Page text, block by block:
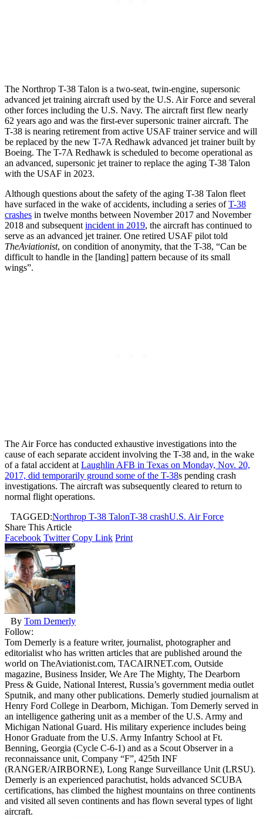
The Northrop T-38 Talon is a two-seat, twin-engine, supersonic
advanced jet training aircraft used by the U.S. Air Force and several
other forces including the U.S. Navy. The aircraft first flew nearly
62 years ago and was the first-ever supersonic trainer aircraft. The
T-38 is nearing retirement from active USAF trainer service and will
be replaced by the new T-7A Redhawk advanced jet trainer built by
Boeing. The T-7A Redhawk is scheduled to become operational as
an advanced, supersonic jet trainer to replace the aging T-38 Talon
with the USAF in 2023.
Although questions about the safety of the aging T-38 Talon fleet
have surfaced in the wake of accidents, including a series ofT-38
crashes in twelve months between November 2017 and November
2018 and subsequent incident in 2019, the aircraft has continued to
serve as an advanced jet trainer. One retired USAF pilot told
TheAviationist, on condition of anonymity, that the T-38, “Can be
difficult to handle in the [landing] pattern because of its small
wings”.
The Air Force has conducted exhaustive investigations into the
cause of each separate accident involving the T-38 and, in the wake
of a fatal accident at Laughlin AFB in Texas on Monday, Nov. 20,
2017, did temporarily ground some of the T-38s pending crash
investigations. The aircraft was subsequently cleared to return to
normal flight operations.
TAGGED:Northrop T-38 TalonT-38 crashU.S. Air Force
Share This Article
Facebook Twitter Copy Link Print
By Tom Demerly
Follow:
Tom Demerly is a feature writer, journalist, photographer and
editorialist who has written articles that are published around the
world on TheAviationist.com, TACAIRNET.com, Outside
magazine, Business Insider, We Are The Mighty, The Dearborn
Press & Guide, National Interest, Russia’s government media outlet
Sputnik, and many other publications. Demerly studied journalism at
Henry Ford College in Dearborn, Michigan. Tom Demerly served in
an intelligence gathering unit as a member of the U.S. Army and
Michigan National Guard. His military experience includes being
Honor Graduate from the U.S. Army Infantry School at Ft.
Benning, Georgia (Cycle C-6-1) and as a Scout Observer in a
reconnaissance unit, Company “F”, 425th INF
(RANGER/AIRBORNE), Long Range Surveillance Unit (LRSU).
Demerly is an experienced parachutist, holds advanced SCUBA
certifications, has climbed the highest mountains on three continents
and visited all seven continents and has flown several types of light
aircraft.